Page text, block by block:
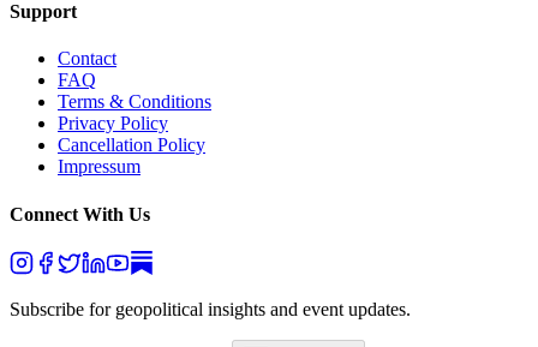
Support
Contact
FAQ
Terms & Conditions
Privacy Policy
Cancellation Policy
Impressum
Connect With Us
Subscribe for geopolitical insights and event updates.